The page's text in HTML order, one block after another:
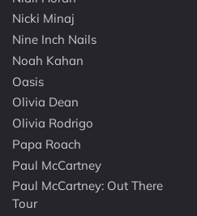
Nicki Minaj
Nine Inch Nails
Noah Kahan
Oasis
Olivia Dean
Olivia Rodrigo
Papa Roach
Paul McCartney
Paul McCartney: Out There
Tour